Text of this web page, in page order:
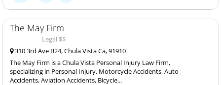
The May Firm
Legal $$
310 3rd Ave B24, Chula Vista Ca, 91910
The May Firm is a Chula Vista Personal Injury Law Firm,
specializing in Personal Injury, Motorcycle Accidents, Auto
Accidents, Aviation Accidents, Bicycle...